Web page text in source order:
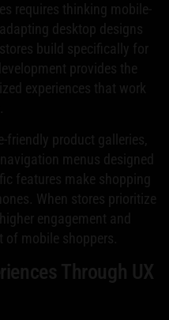
requires thinking mobile-
desktop designs
build specifically for
provides the
experiences that work
product galleries,
menus designed
features make shopping
When stores prioritize
engagement and
mobile shoppers.
Through UX